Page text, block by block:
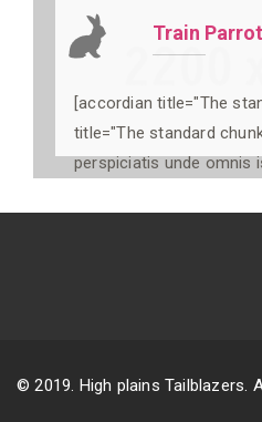
Train Parrot
[accordian title="The
title="The standard
perspiciatis unde omnis
© 2019. High plains Tailblazers.